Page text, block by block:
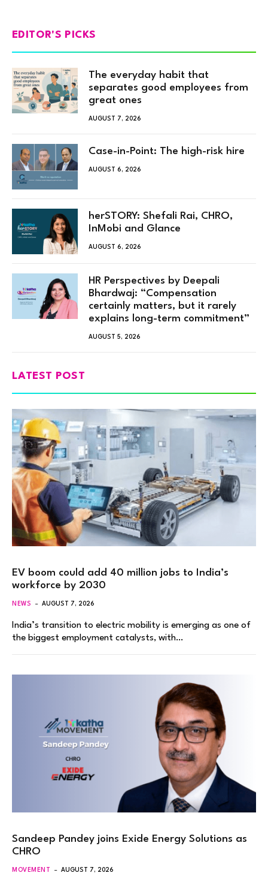
EDITOR'S PICKS
The everyday habit that
separates good employees from
great ones
AUGUST 7, 2026
Case-in-Point: The high-risk hire
AUGUST 6, 2026
herSTORY: Shefali Rai, CHRO,
InMobi and Glance
AUGUST 6, 2026
HR Perspectives by Deepali
Bhardwaj: “Compensation
certainly matters, but it rarely
explains long-term commitment”
AUGUST 5, 2026
LATEST POST
EV boom could add 40 million jobs to India’s
workforce by 2030
NEWS AUGUST 7, 2026
India’s transition to electric mobility is emerging as one of
the biggest employment catalysts, with…
Sandeep Pandey joins Exide Energy Solutions as
CHRO
MOVEMENT AUGUST 7, 2026